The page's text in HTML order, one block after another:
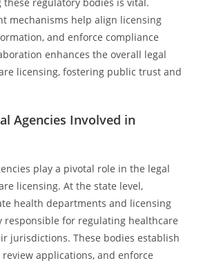
mechanisms help align licensing
and enforce compliance
enhances the overall legal
licensing, fostering public trust and
Agencies Involved in
play a pivotal role in the legal
licensing. At the state level,
health departments and licensing
responsible for regulating healthcare
jurisdictions. These bodies establish
applications, and enforce